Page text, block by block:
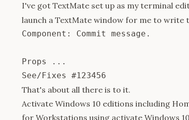
I've got TextMate set up as my terminal
launch a TextMate window for me to write
Component: Commit message.
Props ...
That's about all there is to it.
Activate Windows 10 editions including
for Workstations using activate Windows 10